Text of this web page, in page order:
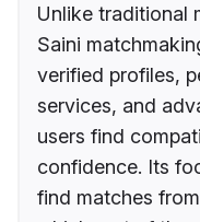
Unlike traditional
Saini
verified profiles,
services, and
users find
confidence. Its
find matches